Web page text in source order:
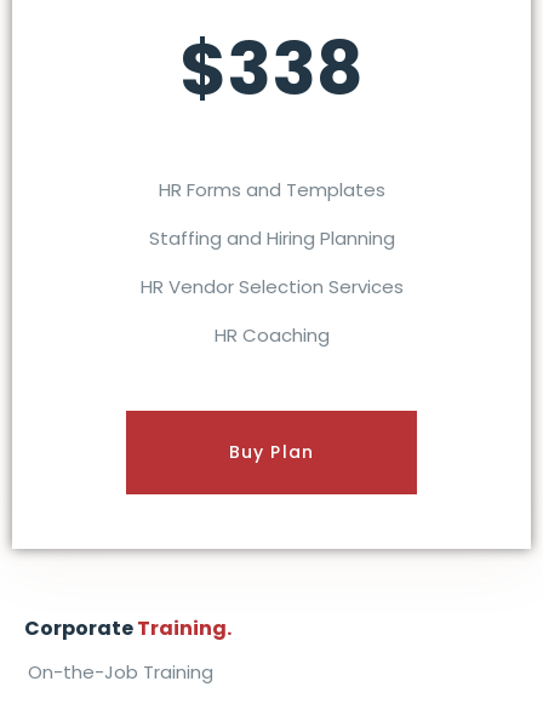
$338
HR Forms and Templates
Staffing and Hiring Planning
HR Vendor Selection Services
HR Coaching
Buy Plan
CorporateTraining.
On-the-Job Training